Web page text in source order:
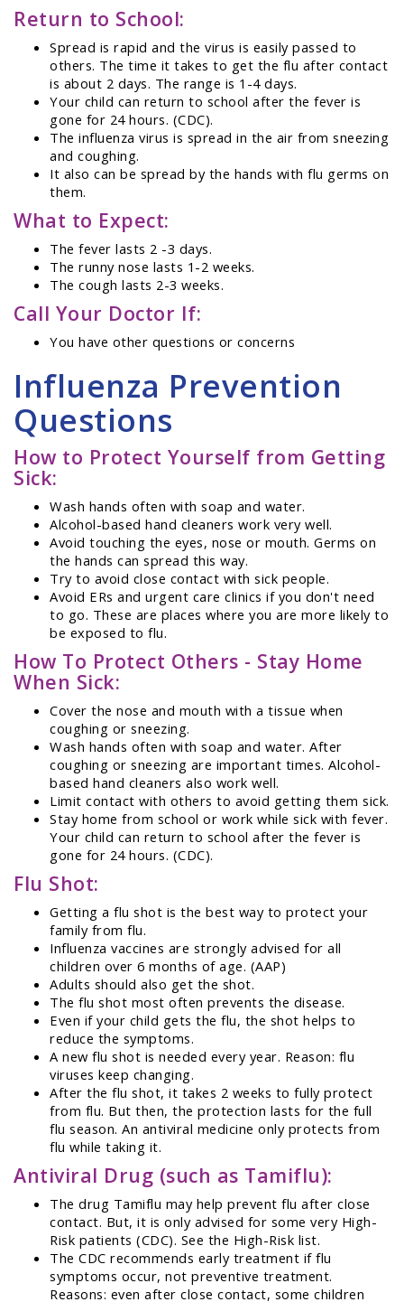
Return to School:
Spread is rapid and the virus is easily passed to
others. The time it takes to get the flu after contact
is about 2 days. The range is 1-4 days.
Your child can return to school after the fever is
gone for 24 hours. (CDC).
The influenza virus is spread in the air from sneezing
and coughing.
It also can be spread by the hands with flu germs on
them.
What to Expect:
The fever lasts 2 -3 days.
The runny nose lasts 1-2 weeks.
The cough lasts 2-3 weeks.
Call Your Doctor If:
You have other questions or concerns
Influenza Prevention
Questions
How to Protect Yourself from Getting
Sick:
Wash hands often with soap and water.
Alcohol-based hand cleaners work very well.
Avoid touching the eyes, nose or mouth. Germs on
the hands can spread this way.
Try to avoid close contact with sick people.
Avoid ERs and urgent care clinics if you don't need
to go. These are places where you are more likely to
be exposed to flu.
How To Protect Others - Stay Home
When Sick:
Cover the nose and mouth with a tissue when
coughing or sneezing.
Wash hands often with soap and water. After
coughing or sneezing are important times. Alcohol-
based hand cleaners also work well.
Limit contact with others to avoid getting them sick.
Stay home from school or work while sick with fever.
Your child can return to school after the fever is
gone for 24 hours. (CDC).
Flu Shot:
Getting a flu shot is the best way to protect your
family from flu.
Influenza vaccines are strongly advised for all
children over 6 months of age. (AAP)
Adults should also get the shot.
The flu shot most often prevents the disease.
Even if your child gets the flu, the shot helps to
reduce the symptoms.
A new flu shot is needed every year. Reason: flu
viruses keep changing.
After the flu shot, it takes 2 weeks to fully protect
from flu. But then, the protection lasts for the full
flu season. An antiviral medicine only protects from
flu while taking it.
Antiviral Drug (such as Tamiflu):
The drug Tamiflu may help prevent flu after close
contact. But, it is only advised for some very High-
Risk patients (CDC). See the High-Risk list.
The CDC recommends early treatment if flu
symptoms occur, not preventive treatment.
Reasons: even after close contact, some children